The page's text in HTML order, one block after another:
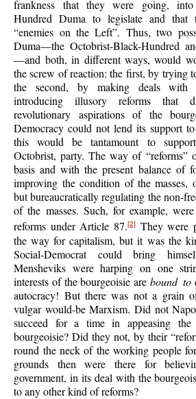
frankness that they were going,
Hundred Duma to legislate and
“enemies on the Left”. Thus, two
Duma—the Octobrist-Black-Hundred
—and both, in different ways, would
the screw of reaction: the first, by trying
the second, by making deals with
introducing illusory reforms that
revolutionary aspirations of the
Democracy could not lend its support
this would be tantamount to
Octobrist, party. The way of “reforms”
basis and with the present balance of
improving the condition of the masses,
but bureaucratically regulating the non-
of the masses. Such, for example,
reforms under Article 87.[2]
They were
the way for capitalism, but it was the
Social-Democrat could bring
Mensheviks were harping on one
interests of the bourgeoisie arebound to
autocracy! But there was not a grain
vulgar would-be Marxism. Did not
succeed for a time in appeasing
bourgeoisie? Did they not, by their
round the neck of the working people
grounds then were there for
government, in its deal with the
to any other kind of reforms?